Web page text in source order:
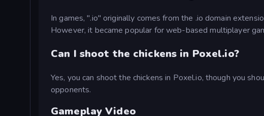
In games, ".io" originally comes from the .io domain
However, it became popular for web-based multiplayer
Can I shoot the chickens in Poxel.io?
Yes, you can shoot the chickens in Poxel.io, though you
opponents.
Gameplay Video